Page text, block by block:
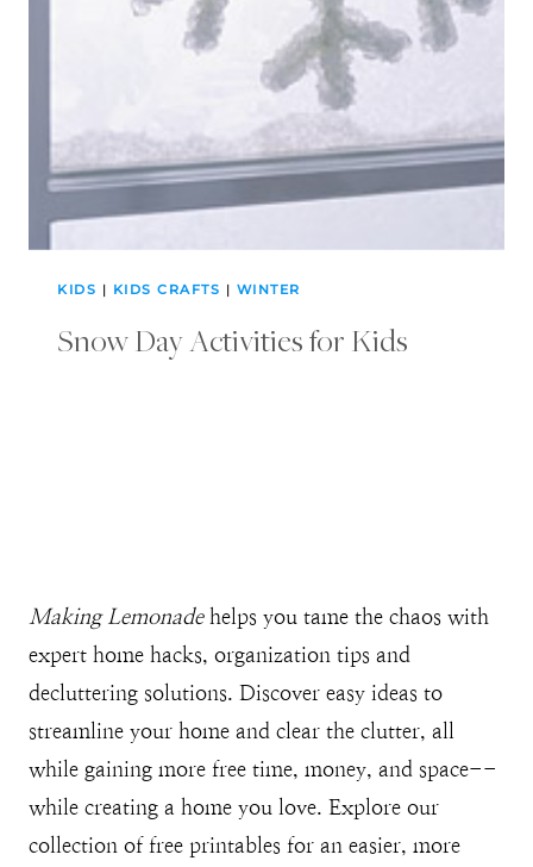
KIDS | KIDS CRAFTS | WINTER
Snow Day Activities for Kids
Making Lemonadehelps you tame the chaos with
expert home hacks, organization tips and
decluttering solutions. Discover easy ideas to
streamline your home and clear the clutter, all
while gaining more free time, money, and space--
while creating a home you love. Explore our
collection of free printables for an easier, more